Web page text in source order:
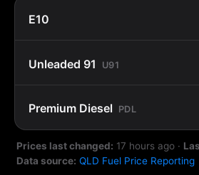
E10
Unleaded 91 U91
Premium Diesel PDL
Prices last changed: 17 hours ago ·
Data source: QLD Fuel Price Reporting